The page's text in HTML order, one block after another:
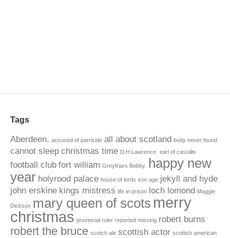
Tags
Aberdeen. accused of parricide all about scotland body never found
cannot sleep christmas time D.H Lawrence. earl of cassillis
football club fort william Greyfriars Bobby.
happy new
year holyrood palace house of lords iron age jekyll and hyde
john erskine kings mistress life in prison loch lomond Maggie
Dickson mary queen of scots merry
christmas provincial ruler reported missing robert burns
robert the bruce scotch ale scottish actor scottish american